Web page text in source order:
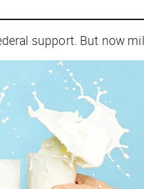
support. But now